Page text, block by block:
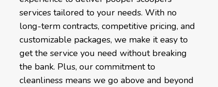
services tailored to your needs. With no
long-term contracts, competitive pricing, and
customizable packages, we make it easy to
get the service you need without breaking
the bank. Plus, our commitment to
cleanliness means we go above and beyond